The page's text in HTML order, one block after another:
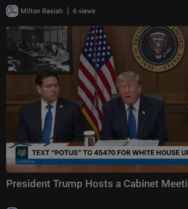
Milton Rasiah | 6 views
President Trump Hosts a Cabinet